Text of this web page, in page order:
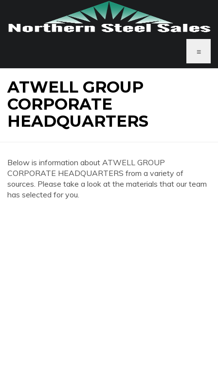
≡
ATWELL GROUP
CORPORATE
HEADQUARTERS
Below is information about ATWELL GROUP
CORPORATE HEADQUARTERS from a variety of
sources. Please take a look at the materials that our team
has selected for you.